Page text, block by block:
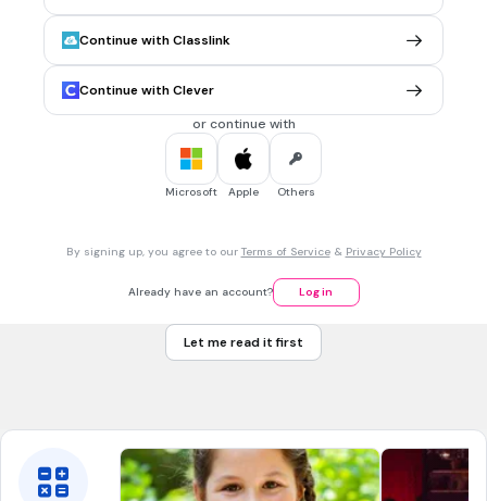
MULTIPLE CHOICE QUESTION 30 sec • 1 pt
When is Elimination of violence against women ?
November 22nd
November 1st
Orange the world: END VIOLENCE AGAINST WOMEN NOW
RED OUT ORANGE IN
NON VIOLENCE COME OUT
Continue with Classlink
Continue with Clever
or continue with
Microsoft Apple Others
By signing up, you agree to our Terms of Service& Privacy Policy
Already have an account? Log in
Let me read it first